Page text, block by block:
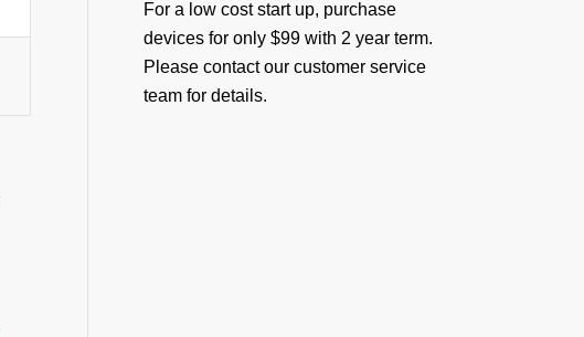
For a low cost start up, purchase
devices for only $99 with 2 year term.
Please contact our customer service
team for details.